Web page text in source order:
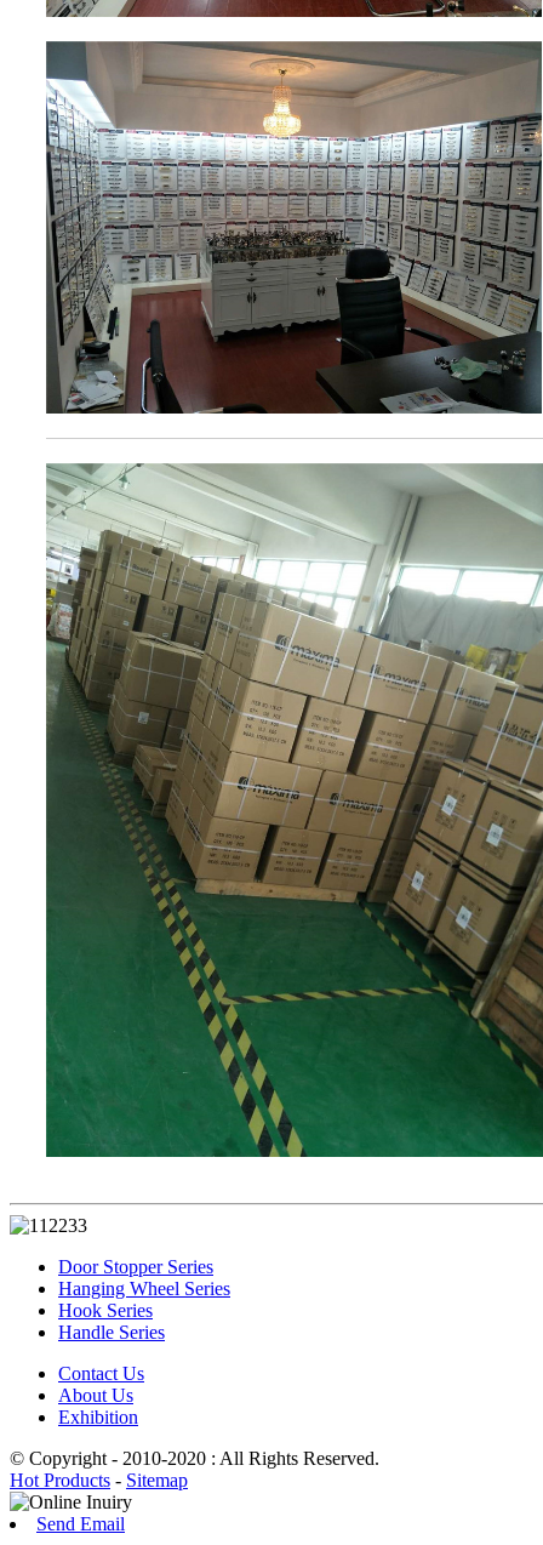
Door Stopper Series
Hanging Wheel Series
Hook Series
Handle Series
Contact Us
About Us
Exhibition
© Copyright - 2010-2020 : All Rights Reserved.
Hot Products - Sitemap
Send Email